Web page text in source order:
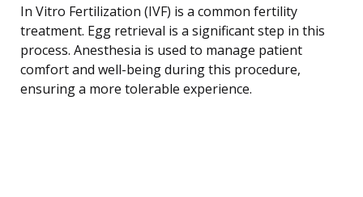
In Vitro Fertilization (IVF) is a common fertility
treatment. Egg retrieval is a significant step in this
process. Anesthesia is used to manage patient
comfort and well-being during this procedure,
ensuring a more tolerable experience.